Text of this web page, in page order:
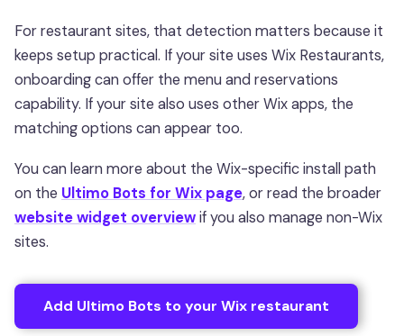
For restaurant sites, that detection matters because it
keeps setup practical. If your site uses Wix Restaurants,
onboarding can offer the menu and reservations
capability. If your site also uses other Wix apps, the
matching options can appear too.
You can learn more about the Wix-specific install path
on the Ultimo Bots for Wix page, or read the broader
website widget overviewif you also manage non-Wix
sites.
Add Ultimo Bots to your Wix restaurant